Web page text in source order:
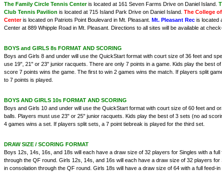
The Family Circle Tennis Centeris located at 161 Seven Farms Drive on Daniel Island.
Club Tennis Pavilion is located at 715 Island Park Drive on Daniel Island. The College
Centeris located on Patriots Point Boulevard in Mt. Pleasant. Mt. Pleasant Rec is located
Center at 889 Whipple Road in Mt. Pleasant. Directions to all sites will be available at
BOYS and GIRLS 8s FORMAT AND SCORING
Boys and Girls 8 and under will use the QuickStart format with court size of 36 feet and
use 19", 21" or 23" junior racquets. There are only 7 points in a game. Kids play the best
score 7 points wins the game. The first to win 2 games wins the match. If players split
to 7 points is played.
BOYS AND GIRLS 10s FORMAT AND SCORING
Boys and Girls 10 and under will use the QuickStart format with court size of 60 feet and
balls. Players must use 23" or 25" junior racquets. Kids play the best of 3 sets (no ad
4 games wins a set. If players split sets, a 7 point tiebreak is played for the third set.
DRAW SIZE / SCORING FORMAT
Boys 12s, 14s, 16s, and 18s will each have a draw size of 32 players for Singles with a full
through the QF round. Girls 12s, 14s, and 16s will each have a draw size of 32 players for
in consolation through the QF round. Girls 18s will have a draw size of 64 with a full feed-